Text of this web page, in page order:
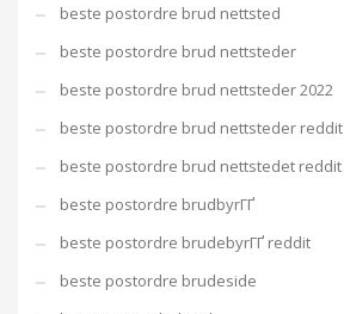
beste postordre brud nettsted
beste postordre brud nettsteder
beste postordre brud nettsteder 2022
beste postordre brud nettsteder reddit
beste postordre brud nettstedet reddit
beste postordre brudbyrГҐ
beste postordre brudebyrГҐ reddit
beste postordre brudeside